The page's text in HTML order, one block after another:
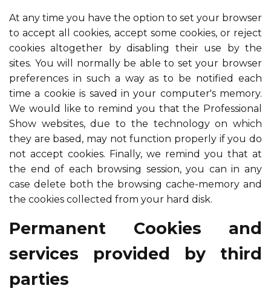
At any time you have the option to set your browser
to accept all cookies, accept some cookies, or reject
cookies altogether by disabling their use by the
sites. You will normally be able to set your browser
preferences in such a way as to be notified each
time a cookie is saved in your computer's memory.
We would like to remind you that the Professional
Show websites, due to the technology on which
they are based, may not function properly if you do
not accept cookies. Finally, we remind you that at
the end of each browsing session, you can in any
case delete both the browsing cache-memory and
the cookies collected from your hard disk.
Permanent Cookies and
services provided by third
parties